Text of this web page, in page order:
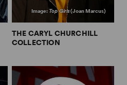
Image: Top Girls(Joan Marcus)
THE CARYL CHURCHILL
COLLECTION